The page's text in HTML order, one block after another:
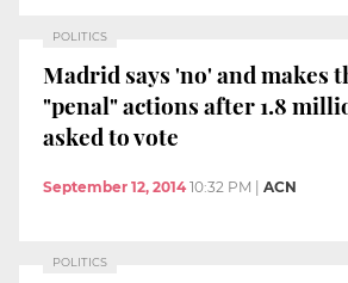
POLITICS
Madrid says 'no' and makes
"penal" actions after 1.8
asked to vote
September 12, 2014 10:32 PM | ACN
POLITICS